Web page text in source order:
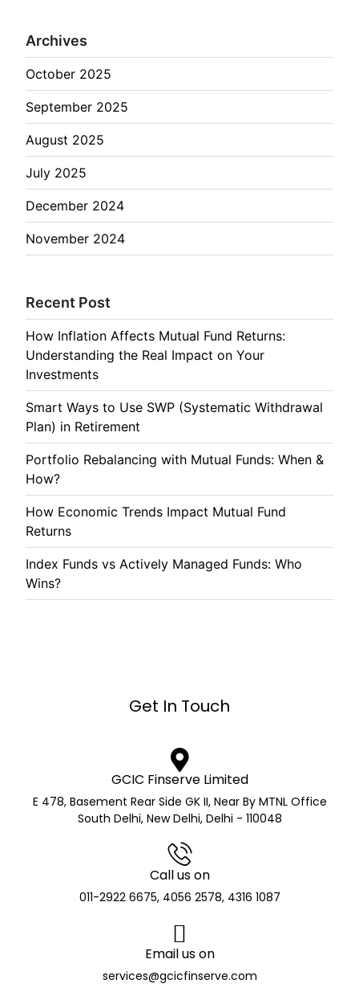
Archives
October 2025
September 2025
August 2025
July 2025
December 2024
November 2024
Recent Post
How Inflation Affects Mutual Fund Returns:
Understanding the Real Impact on Your
Investments
Smart Ways to Use SWP (Systematic Withdrawal
Plan) in Retirement
Portfolio Rebalancing with Mutual Funds: When &
How?
How Economic Trends Impact Mutual Fund
Returns
Index Funds vs Actively Managed Funds: Who
Wins?
Get In Touch
GCIC Finserve Limited
E 478, Basement Rear Side GK II, Near By MTNL Office
South Delhi, New Delhi, Delhi - 110048
Call us on
011-2922 6675, 4056 2578, 4316 1087
Email us on
services@gcicfinserve.com